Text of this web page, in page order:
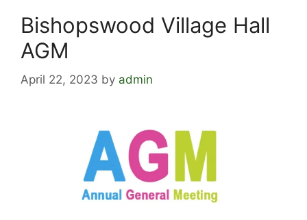
Bishopswood Village Hall
AGM
April 22, 2023 by admin